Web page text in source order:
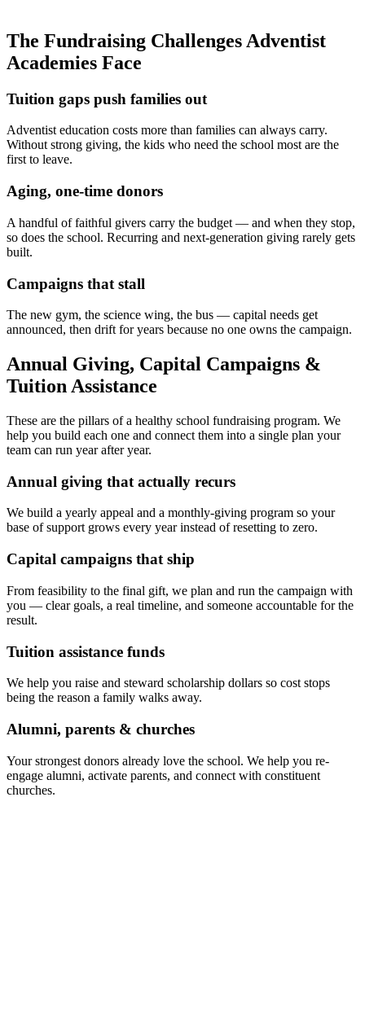
The Fundraising Challenges Adventist
Academies Face
Tuition gaps push families out
Adventist education costs more than families can always carry.
Without strong giving, the kids who need the school most are the
first to leave.
Aging, one-time donors
A handful of faithful givers carry the budget — and when they stop,
so does the school. Recurring and next-generation giving rarely gets
built.
Campaigns that stall
The new gym, the science wing, the bus — capital needs get
announced, then drift for years because no one owns the campaign.
Annual Giving, Capital Campaigns &
Tuition Assistance
These are the pillars of a healthy school fundraising program. We
help you build each one and connect them into a single plan your
team can run year after year.
Annual giving that actually recurs
We build a yearly appeal and a monthly-giving program so your
base of support grows every year instead of resetting to zero.
Capital campaigns that ship
From feasibility to the final gift, we plan and run the campaign with
you — clear goals, a real timeline, and someone accountable for the
result.
Tuition assistance funds
We help you raise and steward scholarship dollars so cost stops
being the reason a family walks away.
Alumni, parents & churches
Your strongest donors already love the school. We help you re-
engage alumni, activate parents, and connect with constituent
churches.